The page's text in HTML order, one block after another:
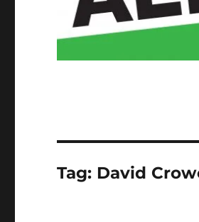
Tag: David